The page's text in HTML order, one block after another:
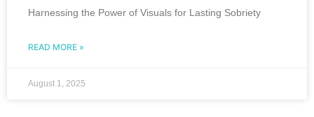
Harnessing the Power of Visuals for Lasting Sobriety
READ MORE »
August 1, 2025